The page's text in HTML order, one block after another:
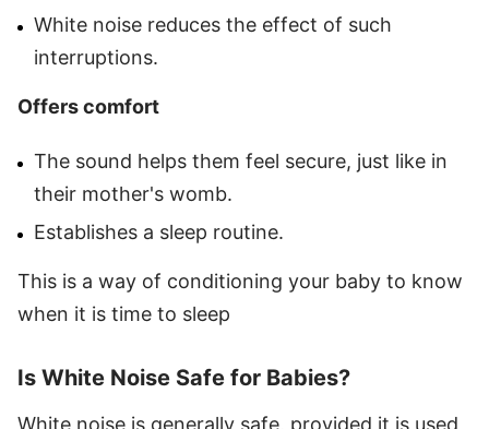
White noise reduces the effect of such
interruptions.
Offers comfort
The sound helps them feel secure, just like in
their mother's womb.
Establishes a sleep routine.
This is a way of conditioning your baby to know
when it is time to sleep
Is White Noise Safe for Babies?
White noise is generally safe, provided it is used